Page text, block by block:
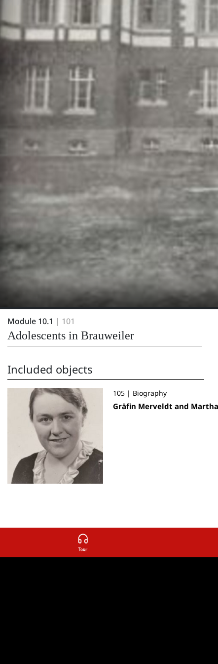
Module 10.1 | 101
Adolescents in Brauweiler
Included objects
105 | Biography
Gräfin Merveldt and